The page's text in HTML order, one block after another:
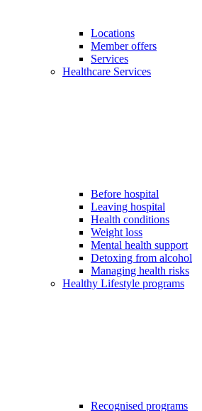
Locations
Member offers
Services
Healthcare Services
Before hospital
Leaving hospital
Health conditions
Weight loss
Mental health support
Detoxing from alcohol
Managing health risks
Healthy Lifestyle programs
Recognised programs